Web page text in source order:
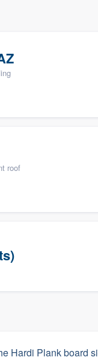
roof
Hardi Plank board